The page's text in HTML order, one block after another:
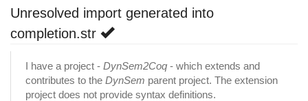
Unresolved import generated into
completion.str
I have a project - DynSem2Coq - which extends and
contributes to the DynSem parent project. The extension
project does not provide syntax definitions.